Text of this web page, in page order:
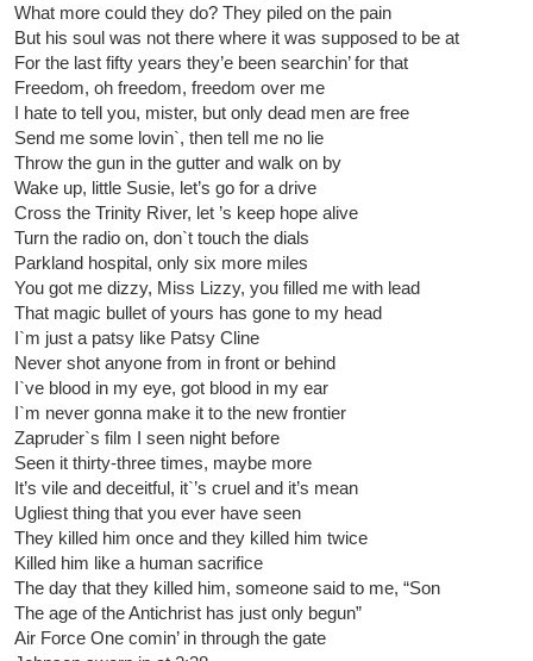
What more could they do? They piled on the pain
But his soul was not there where it was supposed to be at
For the last fifty years they’e been searchin’ for that
Freedom, oh freedom, freedom over me
I hate to tell you, mister, but only dead men are free
Send me some lovin`, then tell me no lie
Throw the gun in the gutter and walk on by
Wake up, little Susie, let’s go for a drive
Cross the Trinity River, let ’s keep hope alive
Turn the radio on, don`t touch the dials
Parkland hospital, only six more miles
You got me dizzy, Miss Lizzy, you filled me with lead
That magic bullet of yours has gone to my head
I`m just a patsy like Patsy Cline
Never shot anyone from in front or behind
I`ve blood in my eye, got blood in my ear
I`m never gonna make it to the new frontier
Zapruder`s film I seen night before
Seen it thirty-three times, maybe more
It’s vile and deceitful, it`’s cruel and it’s mean
Ugliest thing that you ever have seen
They killed him once and they killed him twice
Killed him like a human sacrifice
The day that they killed him, someone said to me, “Son
The age of the Antichrist has just only begun”
Air Force One comin’ in through the gate